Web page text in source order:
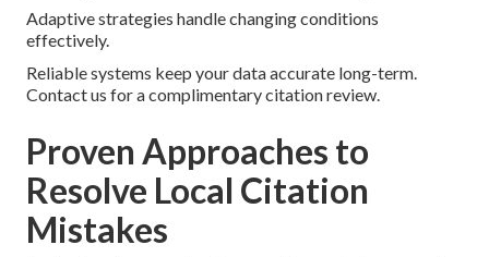
Adaptive strategies handle changing conditions
effectively.
Reliable systems keep your data accurate long-term.
Contact us for a complimentary citation review.
Proven Approaches to
Resolve Local Citation
Mistakes